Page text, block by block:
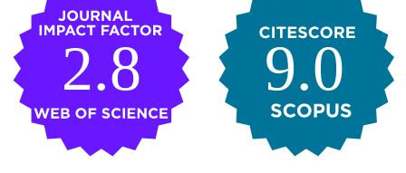
9.0
2.8